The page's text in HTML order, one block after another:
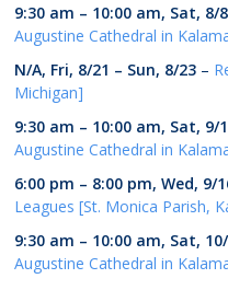
9:30 am – 10:00 am, Sat, 8/8
Augustine Cathedral in
N/A, Fri, 8/21 – Sun, 8/23 –
Michigan]
9:30 am – 10:00 am, Sat, 9/
Augustine Cathedral in
6:00 pm – 8:00 pm,Wed, 9/
Leagues [St. Monica Parish,
9:30 am – 10:00 am, Sat,
Augustine Cathedral in